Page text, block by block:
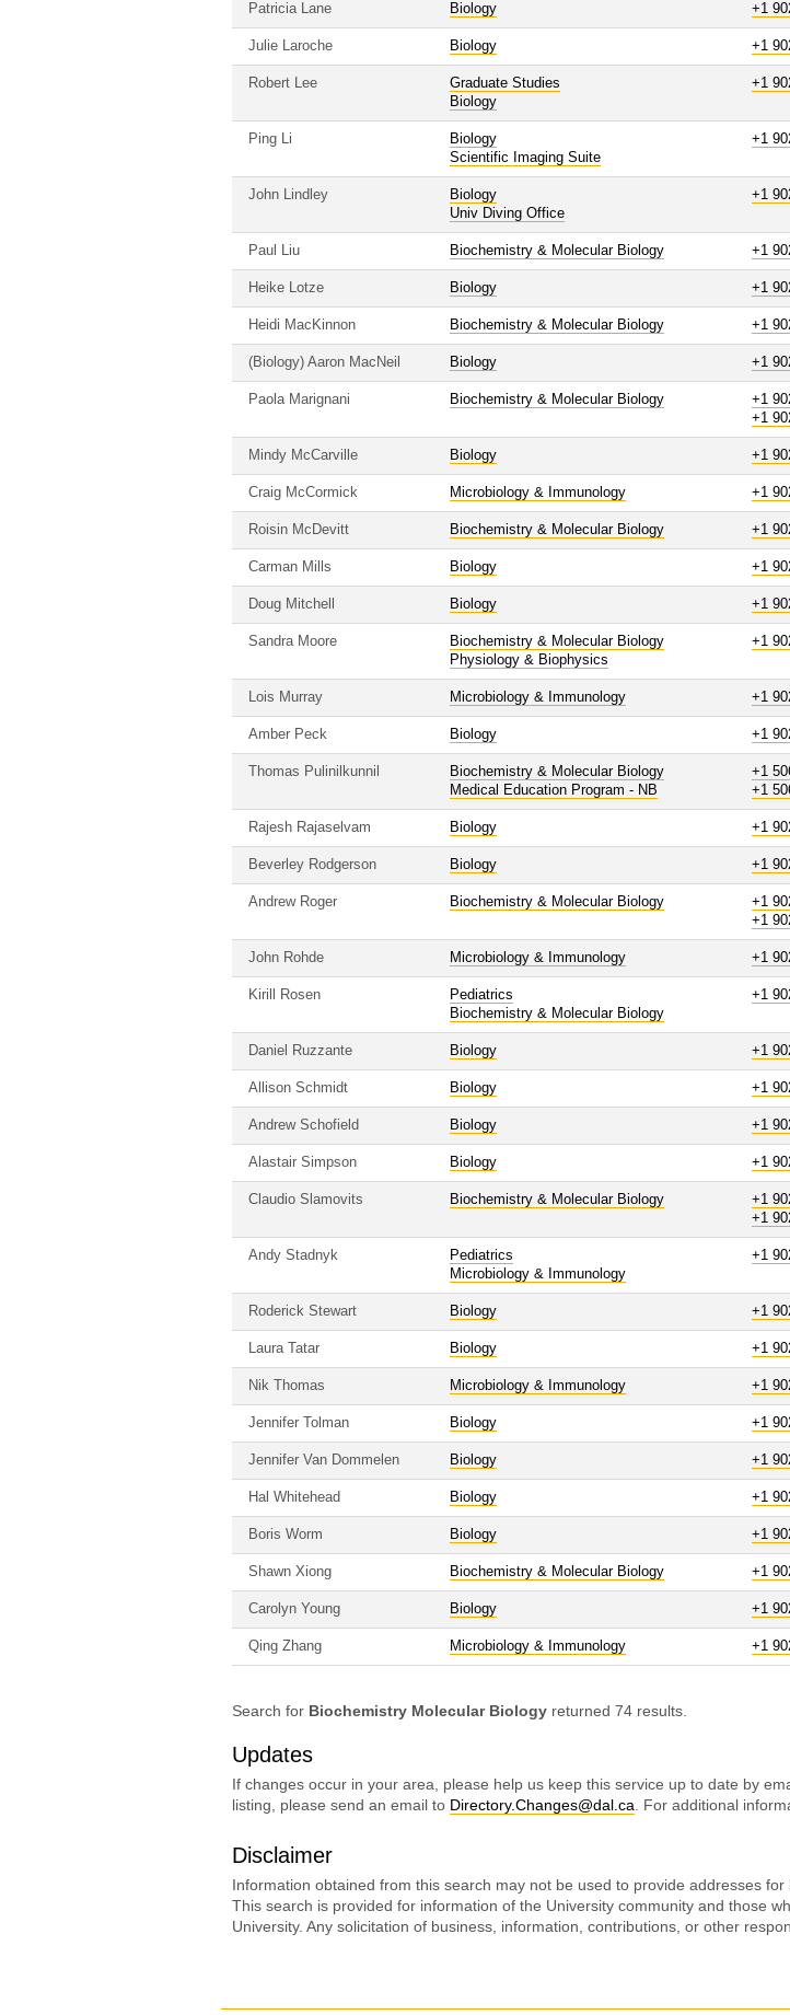
Patricia Lane Biology +1
Julie Laroche Biology +1
Robert Lee
Graduate Studies
Biology
+1
Ping Li
Biology
Scientific Imaging Suite
+1
John Lindley
Biology
Univ Diving Office
+1
Paul Liu Biochemistry & Molecular Biology +1
Heike Lotze Biology +1
Heidi MacKinnon Biochemistry & Molecular Biology +1
(Biology) Aaron MacNeil Biology +1
Paola Marignani Biochemistry & Molecular Biology
+1
+1
Mindy McCarville Biology +1
Craig McCormick Microbiology & Immunology +1
Roisin McDevitt Biochemistry & Molecular Biology +1
Carman Mills Biology +1
Doug Mitchell Biology +1
Sandra Moore
Biochemistry & Molecular Biology
Physiology & Biophysics
+1
Lois Murray Microbiology & Immunology +1
Amber Peck Biology +1
Thomas Pulinilkunnil
Biochemistry & Molecular Biology
Medical Education Program - NB
+1
+1
Rajesh Rajaselvam Biology +1
Beverley Rodgerson Biology +1
Andrew Roger Biochemistry & Molecular Biology
+1
+1
John Rohde Microbiology & Immunology +1
Kirill Rosen
Pediatrics
Biochemistry & Molecular Biology
+1
Daniel Ruzzante Biology +1
Allison Schmidt Biology +1
Andrew Schofield Biology +1
Alastair Simpson Biology +1
Claudio Slamovits Biochemistry & Molecular Biology
+1
+1
Andy Stadnyk
Pediatrics
Microbiology & Immunology
+1
Roderick Stewart Biology +1
Laura Tatar Biology +1
Nik Thomas Microbiology & Immunology +1
Jennifer Tolman Biology +1
Jennifer Van Dommelen Biology +1
Hal Whitehead Biology +1
Boris Worm Biology +1
Shawn Xiong Biochemistry & Molecular Biology +1
Carolyn Young Biology +1
Qing Zhang Microbiology & Immunology +1
Search for Biochemistry Molecular Biology returned 74 results.
Updates
If changes occur in your area, please help us keep this service up to date by
listing, please send an email to Directory.Changes@dal.ca . For additional
Disclaimer
Information obtained from this search may not be used to provide addresses
This search is provided for information of the University community and those
University. Any solicitation of business, information, contributions, or other